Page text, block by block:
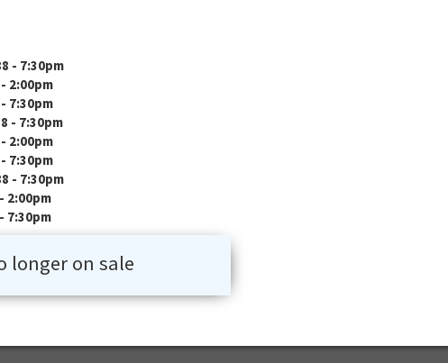
- 7:30pm
2:00pm
7:30pm
- 7:30pm
2:00pm
7:30pm
- 7:30pm
2:00pm
7:30pm
longer on sale